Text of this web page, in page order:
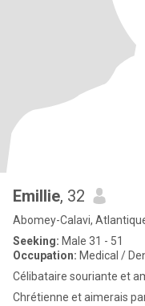
Emillie, 32
Abomey-Calavi,
Seeking: Male 31 - 51
Occupation: Medical /
Célibataire souriante et
Chrétienne et aimerais